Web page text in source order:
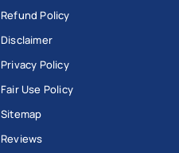
Refund Policy
Disclaimer
Privacy Policy
Fair Use Policy
Sitemap
Reviews